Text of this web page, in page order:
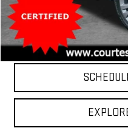
Internet Price